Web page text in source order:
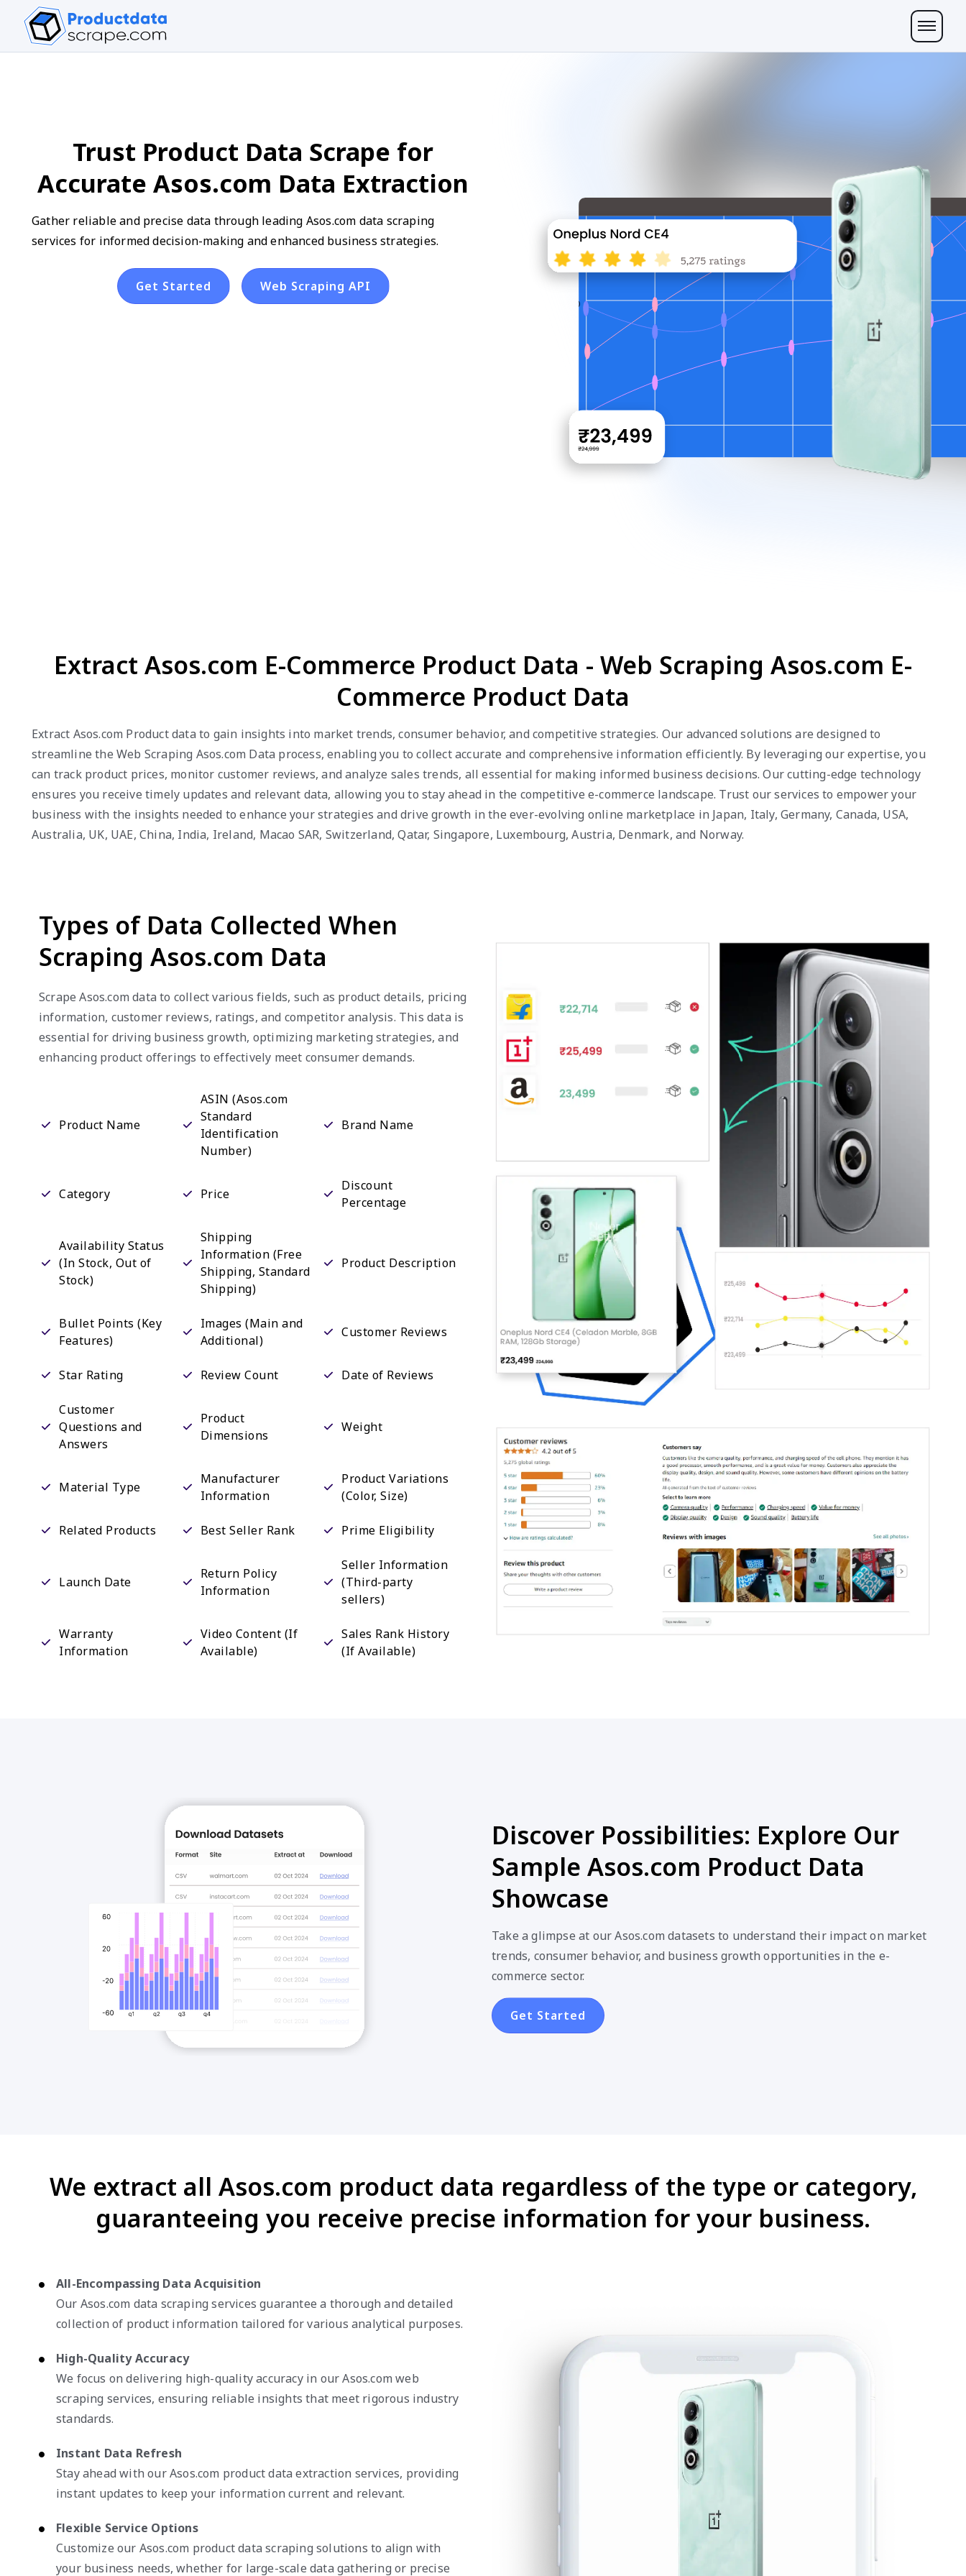
Trust Product Data Scrape for
Accurate Asos.com Data Extraction
Gather reliable and precise data through leading Asos.com data scraping
services for informed decision-making and enhanced business strategies.
Get Started Web Scraping API
Extract Asos.com E-Commerce Product Data - Web Scraping Asos.com E-
Commerce Product Data
Extract Asos.com Product data to gain insights into market trends, consumer behavior, and competitive strategies. Our advanced solutions are designed to
streamline the Web Scraping Asos.com Data process, enabling you to collect accurate and comprehensive information efficiently. By leveraging our expertise, you
can track product prices, monitor customer reviews, and analyze sales trends, all essential for making informed business decisions. Our cutting-edge technology
ensures you receive timely updates and relevant data, allowing you to stay ahead in the competitive e-commerce landscape. Trust our services to empower your
business with the insights needed to enhance your strategies and drive growth in the ever-evolving online marketplace in Japan, Italy, Germany, Canada, USA,
Australia, UK, UAE, China, India, Ireland, Macao SAR, Switzerland, Qatar, Singapore, Luxembourg, Austria, Denmark, and Norway.
Types of Data Collected When
Scraping Asos.com Data
Scrape Asos.com data to collect various fields, such as product details, pricing
information, customer reviews, ratings, and competitor analysis. This data is
essential for driving business growth, optimizing marketing strategies, and
enhancing product offerings to effectively meet consumer demands.
Product Name
ASIN (Asos.com
Standard
Identification
Number)
Brand Name
Category Price
Discount
Percentage
Availability Status
(In Stock, Out of
Stock)
Shipping
Information (Free
Shipping, Standard
Shipping)
Product Description
Bullet Points (Key
Features)
Images (Main and
Additional)
Customer Reviews
Star Rating Review Count Date of Reviews
Customer
Questions and
Answers
Product
Dimensions
Weight
Material Type
Manufacturer
Information
Product Variations
(Color, Size)
Related Products Best Seller Rank Prime Eligibility
Launch Date
Return Policy
Information
Seller Information
(Third-party
sellers)
Warranty
Information
Video Content (If
Available)
Sales Rank History
(If Available)
Discover Possibilities: Explore Our
Sample Asos.com Product Data
Showcase
Take a glimpse at our Asos.com datasets to understand their impact on market
trends, consumer behavior, and business growth opportunities in the e-
commerce sector.
Get Started
We extract all Asos.com product data regardless of the type or category,
guaranteeing you receive precise information for your business.
All-Encompassing Data Acquisition
Our Asos.com data scraping services guarantee a thorough and detailed
collection of product information tailored for various analytical purposes.
High-Quality Accuracy
We focus on delivering high-quality accuracy in our Asos.com web
scraping services, ensuring reliable insights that meet rigorous industry
standards.
Instant Data Refresh
Stay ahead with our Asos.com product data extraction services, providing
instant updates to keep your information current and relevant.
Flexible Service Options
Customize our Asos.com product data scraping solutions to align with
your business needs, whether for large-scale data gathering or precise